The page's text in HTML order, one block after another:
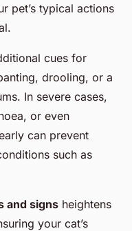
pet’s typical actions
cues for
drooling, or a
In severe cases,
or even
can prevent
such as
and signs heightens
your cat’s